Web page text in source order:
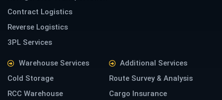
Contract Logistics
Reverse Logistics
3PL Services
Warehouse Services
Cold Storage
RCC Warehouse
Additional Services
Route Survey & Analysis
Cargo Insurance